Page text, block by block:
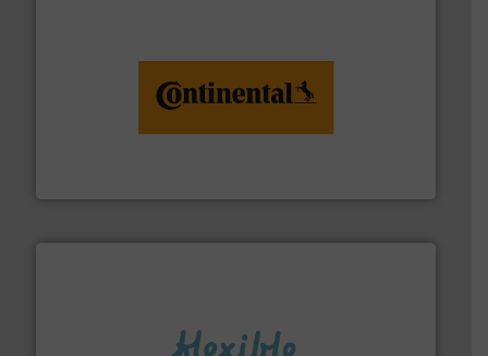
groundbreaking combination of services from
monitoring. More info ➜